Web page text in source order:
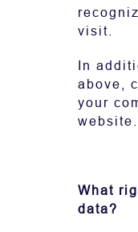
visit.
In
above,
your
website.
What
data?